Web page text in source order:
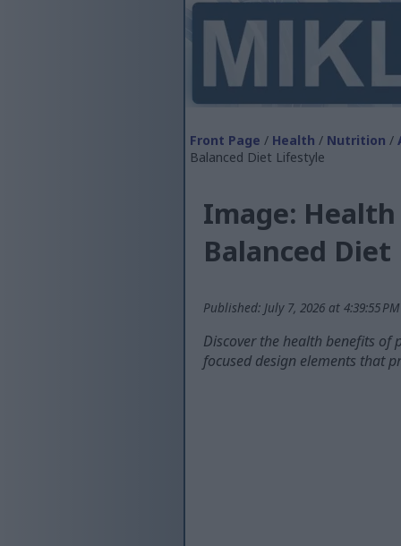
Front Page / Health / Nutrition /
Balanced Diet Lifestyle
Image:
Balanced
Published: July 7, 2026 at 4:39:55 PM
Discover the health benefits
focused design elements that